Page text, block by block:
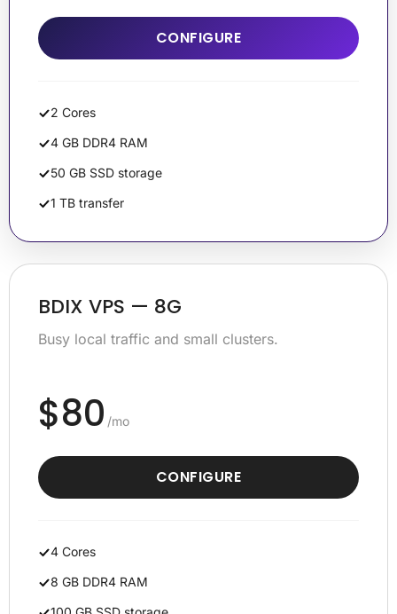
CONFIGURE
2 Cores
4 GB DDR4 RAM
50 GB SSD storage
1 TB transfer
BDIX VPS — 8G
Busy local traffic and small clusters.
$80 /mo
CONFIGURE
4 Cores
8 GB DDR4 RAM